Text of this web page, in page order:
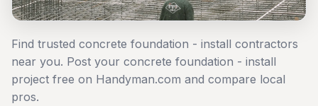
Find trusted concrete foundation - install contractors
near you. Post your concrete foundation - install
project free on Handyman.com and compare local
pros.